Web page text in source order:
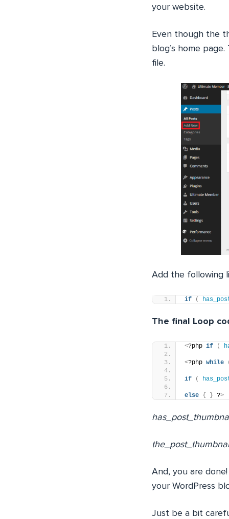
your website.
Even though the
blog’s home
file.
Add the following
if (
The final Loop
<?php if (
<?php while
if (
else { } ?>
And, you are
your WordPress
Just be a bit